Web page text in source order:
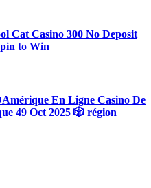
Cat Casino 300 No Deposit
to Win
En Ligne Casino De
49 Oct 2025 🎲 région